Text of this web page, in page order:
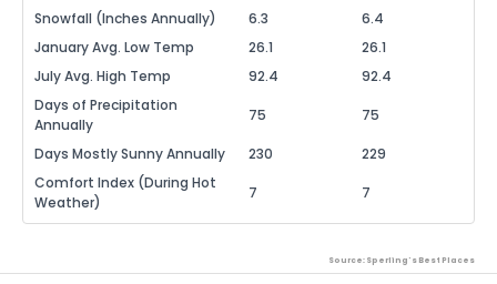
Snowfall (Inches Annually)
6.3
6.4
January Avg. Low Temp
26.1
26.1
July Avg. High Temp
92.4
92.4
Days of Precipitation
Annually
75 75
Days Mostly Sunny Annually 230
229
Comfort Index (During Hot
Weather)
7 7
Source: Sperling's Best Places